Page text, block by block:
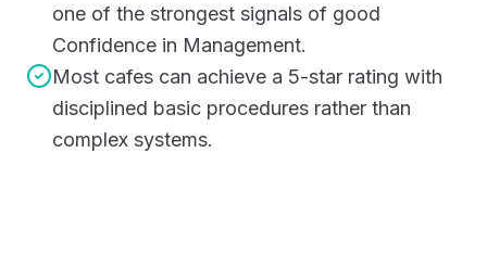
one of the strongest signals of good
Confidence in Management.
Most cafes can achieve a 5-star rating with
disciplined basic procedures rather than
complex systems.